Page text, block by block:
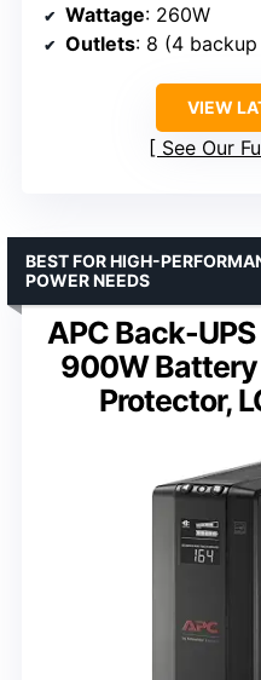
Wattage: 260W
Outlets: 8 (4
VIEW
See Our
APC Back-
900W Battery
Protector,
BEST FOR HIGH-
POWER NEEDS